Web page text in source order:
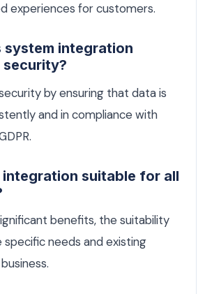
experiences for customers.
system integration
by ensuring that data is
and in compliance with
integration suitable for all
benefits, the suitability
needs and existing